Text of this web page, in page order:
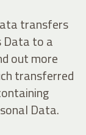
transfers
Data to a
out more
transferred
Data.